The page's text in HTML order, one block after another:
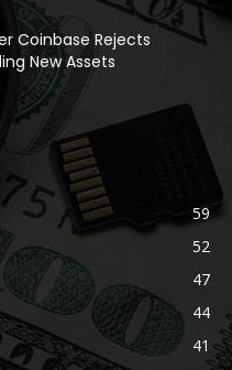
Coinbase Rejects
New Assets
59
52
47
44
41